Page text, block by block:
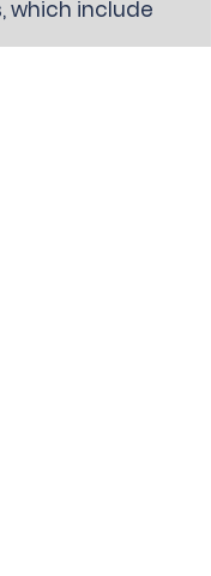
which include